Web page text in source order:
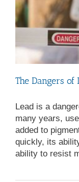
The Dangers of
Lead is a
many years,
added to
quickly, its
ability to resist